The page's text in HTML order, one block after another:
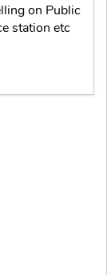
on Public
station etc